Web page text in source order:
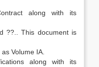
along with its
??.. This document is
Volume IA.
along with its